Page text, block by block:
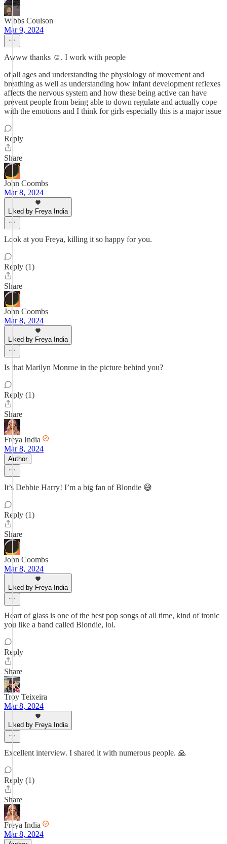
Wibbs Coulson
Mar 9, 2024
Awww thanks ☺️. I work with people
of all ages and understanding the physiology of movement and
breathing as well as understanding how infant development reflexes
affects the nervous system and how these being active can have
prevent people from being able to down regulate and actually cope
with the emotions and I think for girls especially this is a major issue
Reply
Share
John Coombs
Mar 8, 2024
Liked by Freya India
Look at you Freya, killing it so happy for you.
Reply (1)
Share
John Coombs
Mar 8, 2024
Liked by Freya India
Is that Marilyn Monroe in the picture behind you?
Reply (1)
Share
Freya India
Mar 8, 2024
Author
It’s Debbie Harry! I’m a big fan of Blondie 😅
Reply (1)
Share
John Coombs
Mar 8, 2024
Liked by Freya India
Heart of glass is one of the best pop songs of all time, kind of ironic
you like a band called Blondie, lol.
Reply
Share
Troy Teixeira
Mar 8, 2024
Liked by Freya India
Excellent interview. I shared it with numerous people. 🙏
Reply (1)
Share
Freya India
Mar 8, 2024